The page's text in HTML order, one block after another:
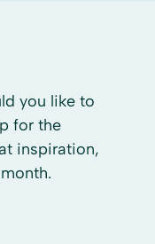
you like to
for the
inspiration,